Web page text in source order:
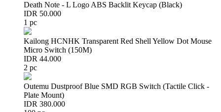
Death Note - L Logo ABS Backlit Keycap (Black)
IDR 50.000
1 pc
Kailong HCNHK Transparent Red Shell Yellow Dot Mouse
Micro Switch (150M)
IDR 44.000
2 pc
Outemu Dustproof Blue SMD RGB Switch (Tactile Click -
Plate Mount)
IDR 380.000